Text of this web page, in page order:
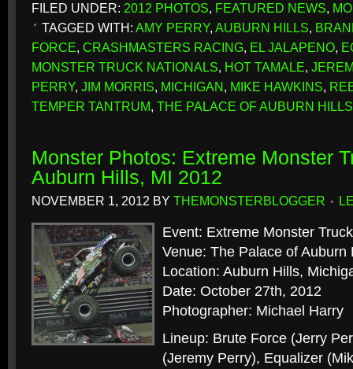
FILED UNDER: 2012 PHOTOS, FEATURED NEWS,
TAGGED WITH: AMY PERRY, AUBURN HILLS,
FORCE, CRASHMASTERS RACING, EL JALAPENO,
MONSTER TRUCK NATIONALS, HOT TAMALE,
PERRY, JIM MORRIS, MICHIGAN, MIKE HAWKINS,
TEMPER TANTRUM, THE PALACE OF AUBURN HILLS
Monster Photos: Extreme Monster
Auburn Hills, MI 2012
NOVEMBER 1, 2012 BY THEMONSTERBLOGGER
Event: Extreme Monster
Venue: The Palace of Auburn
Location: Auburn Hills,
Date: October 27th, 2012
Photographer: Michael Harry
Lineup: Brute Force (Jerry
(Jeremy Perry), Equalizer